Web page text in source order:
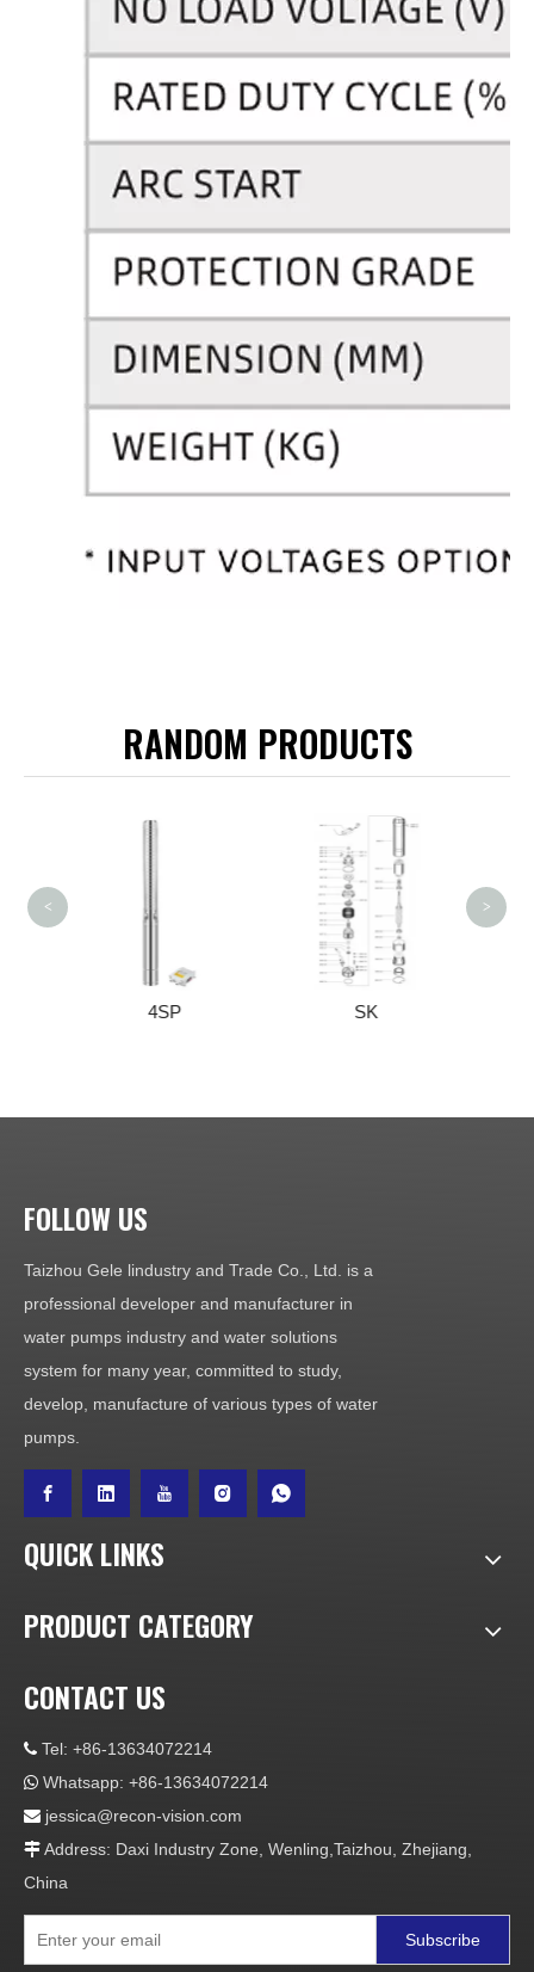
RANDOM PRODUCTS
3SK/4SK/4NK
< >
FOLLOW US
Taizhou Gele lindustry and Trade Co., Ltd. is a
professional developer and manufacturer in
water pumps industry and water solutions
system for many year, committed to study,
develop, manufacture of various types of water
pumps.
QUICK LINKS
PRODUCT CATEGORY
CONTACT US
 Tel: +86-13634072214
 Whatsapp: +86-13634072214
 jessica@recon-vision.com
 Address: Daxi Industry Zone, Wenling,Taizhou, Zhejiang,
China
Subscribe